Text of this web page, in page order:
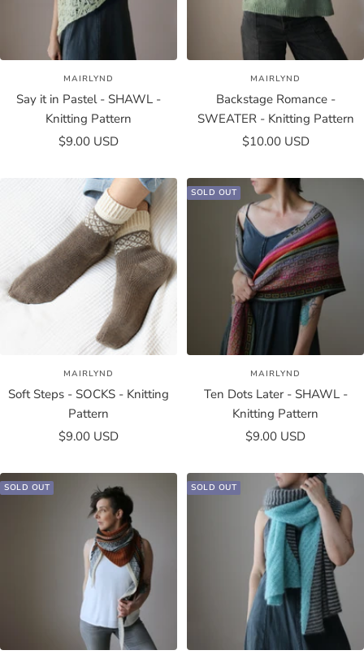
MAIRLYND
Say it in Pastel - SHAWL -
Knitting Pattern
Sale
$9.00 USD
MAIRLYND
Backstage Romance -
SWEATER - Knitting Pattern
Sale
$10.00 USD
MAIRLYND
Soft Steps - SOCKS - Knitting
Pattern
Sale
$9.00 USD
SOLD OUT
MAIRLYND
Ten Dots Later - SHAWL -
Knitting Pattern
Sale
$9.00 USD
SOLD OUT SOLD OUT